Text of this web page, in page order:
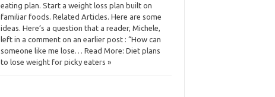
eating plan. Start a weight loss plan built on
familiar foods. Related Articles. Here are some
ideas. Here’s a question that a reader, Michele,
left in a comment on an earlier post : “How can
someone like me lose… Read More: Diet plans
to lose weight for picky eaters »